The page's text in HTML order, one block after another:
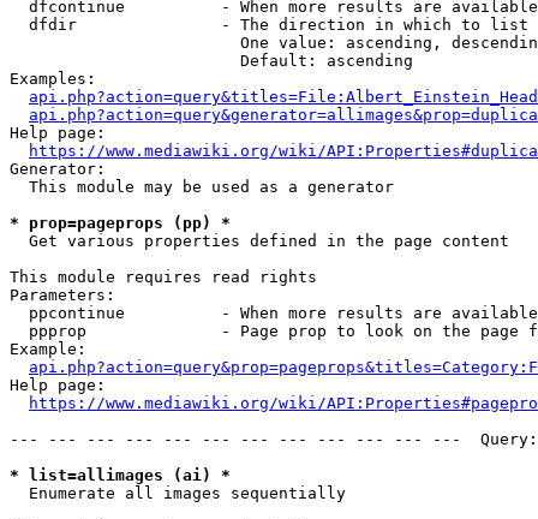
dfcontinue          - When more results are
  dfdir               - The direction in which to list
One value: ascending,
                        Default: ascending
Examples:
Help page:
https://www.mediawiki.org/wiki/
Generator:
  This module may be used as a generator
* prop=pageprops (pp) *
  Get various properties defined in the page content
This module requires read rights
Parameters:
ppcontinue          - When more results are
ppprop              - Page prop to look on the page
Example:
Help page:
https://www.mediawiki.org/wiki/
--- --- --- --- --- --- --- --- --- --- --- ---
* list=allimages (ai) *
  Enumerate all images sequentially